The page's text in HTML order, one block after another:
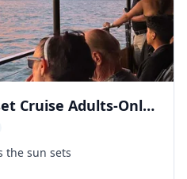
Cruise Adults-Only
the sun sets